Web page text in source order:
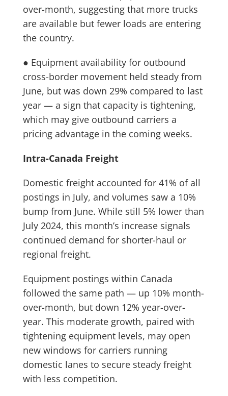
over-month, suggesting that more trucks
are available but fewer loads are entering
the country.
● Equipment availability for outbound
cross-border movement held steady from
June, but was down 29% compared to last
year — a sign that capacity is tightening,
which may give outbound carriers a
pricing advantage in the coming weeks.
Intra-Canada Freight
Domestic freight accounted for 41% of all
postings in July, and volumes saw a 10%
bump from June. While still 5% lower than
July 2024, this month’s increase signals
continued demand for shorter-haul or
regional freight.
Equipment postings within Canada
followed the same path — up 10% month-
over-month, but down 12% year-over-
year. This moderate growth, paired with
tightening equipment levels, may open
new windows for carriers running
domestic lanes to secure steady freight
with less competition.